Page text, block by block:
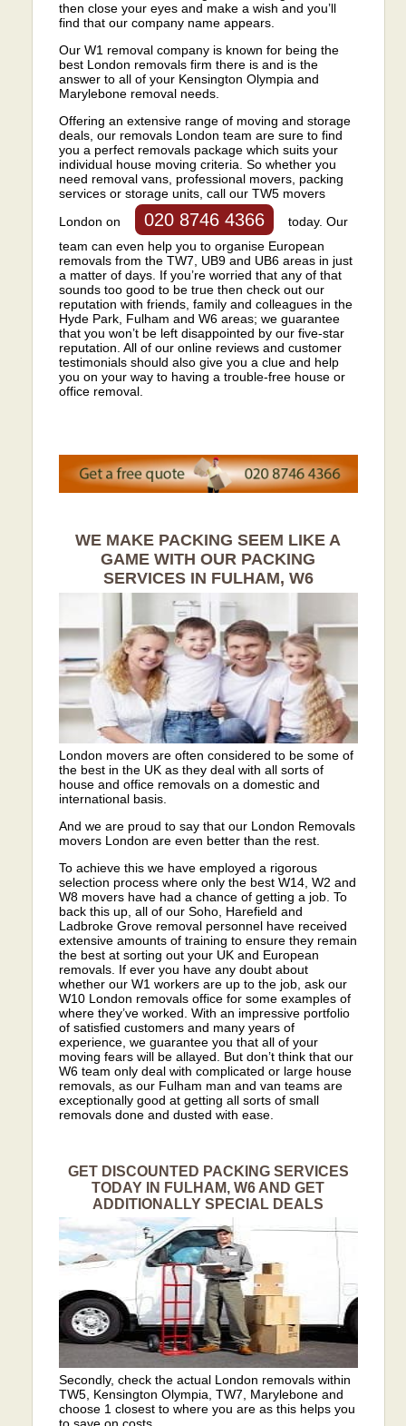
then close your eyes and make a wish and you’ll
find that our company name appears.
Our W1 removal company is known for being the
best London removals firm there is and is the
answer to all of your Kensington Olympia and
Marylebone removal needs.
Offering an extensive range of moving and storage
deals, our removals London team are sure to find
you a perfect removals package which suits your
individual house moving criteria. So whether you
need removal vans, professional movers, packing
services or storage units, call our TW5 movers
London on
020 8746 4366
today. Our
team can even help you to organise European
removals from the TW7, UB9 and UB6 areas in just
a matter of days. If you’re worried that any of that
sounds too good to be true then check out our
reputation with friends, family and colleagues in the
Hyde Park, Fulham and W6 areas; we guarantee
that you won’t be left disappointed by our five-star
reputation. All of our online reviews and customer
testimonials should also give you a clue and help
you on your way to having a trouble-free house or
office removal.
WE MAKE PACKING SEEM LIKE A
GAME WITH OUR PACKING
SERVICES IN FULHAM, W6
London movers are often considered to be some of
the best in the UK as they deal with all sorts of
house and office removals on a domestic and
international basis.
And we are proud to say that our London Removals
movers London are even better than the rest.
To achieve this we have employed a rigorous
selection process where only the best W14, W2 and
W8 movers have had a chance of getting a job. To
back this up, all of our Soho, Harefield and
Ladbroke Grove removal personnel have received
extensive amounts of training to ensure they remain
the best at sorting out your UK and European
removals. If ever you have any doubt about
whether our W1 workers are up to the job, ask our
W10 London removals office for some examples of
where they’ve worked. With an impressive portfolio
of satisfied customers and many years of
experience, we guarantee you that all of your
moving fears will be allayed. But don’t think that our
W6 team only deal with complicated or large house
removals, as our Fulham man and van teams are
exceptionally good at getting all sorts of small
removals done and dusted with ease.
GET DISCOUNTED PACKING SERVICES
TODAY IN FULHAM, W6 AND GET
ADDITIONALLY SPECIAL DEALS
Secondly, check the actual London removals within
TW5, Kensington Olympia, TW7, Marylebone and
choose 1 closest to where you are as this helps you
to save on costs.